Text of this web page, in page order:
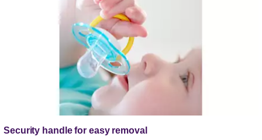
Security handle for easy removal